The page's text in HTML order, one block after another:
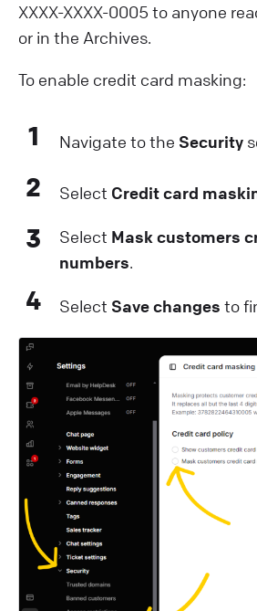
XXXX-XXXX-0005 to anyone
or in the Archives.
T o enable credit card masking:
1 Navigate to the Security
2 S elect Credit card
3 S elect Mask customers
numbers.
4 S elect Save changes to